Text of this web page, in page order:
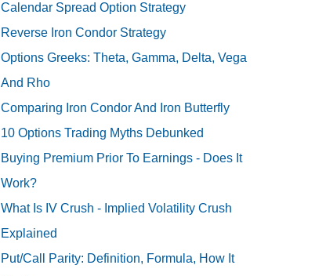
Calendar Spread Option Strategy
Reverse Iron Condor Strategy
Options Greeks: Theta, Gamma, Delta, Vega
And Rho
Comparing Iron Condor And Iron Butterfly
10 Options Trading Myths Debunked
Buying Premium Prior To Earnings - Does It
Work?
What Is IV Crush - Implied Volatility Crush
Explained
Put/Call Parity: Definition, Formula, How It